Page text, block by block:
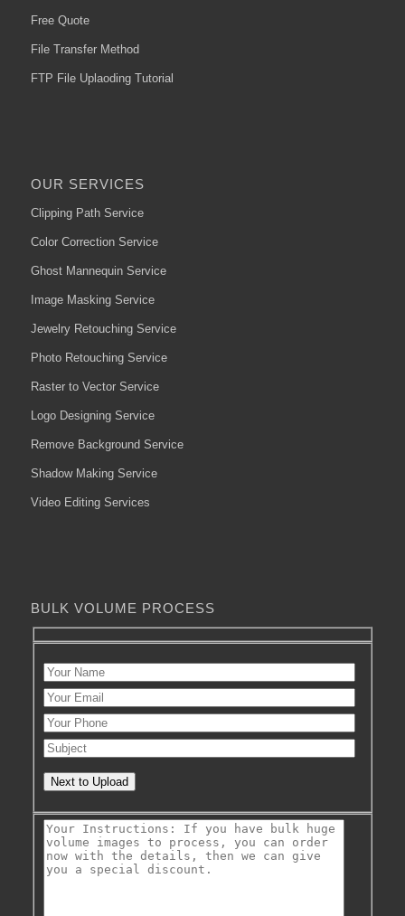
Free Quote
File Transfer Method
FTP File Uplaoding Tutorial
OUR SERVICES
Clipping Path Service
Color Correction Service
Ghost Mannequin Service
Image Masking Service
Jewelry Retouching Service
Photo Retouching Service
Raster to Vector Service
Logo Designing Service
Remove Background Service
Shadow Making Service
Video Editing Services
BULK VOLUME PROCESS
Next to Upload